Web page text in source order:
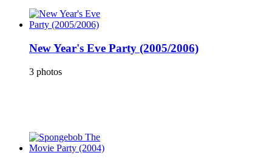
New Year's Eve Party (2005/2006)
3 photos